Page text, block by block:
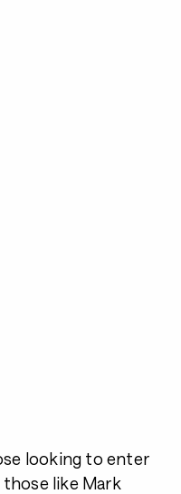
looking to enter
like Mark